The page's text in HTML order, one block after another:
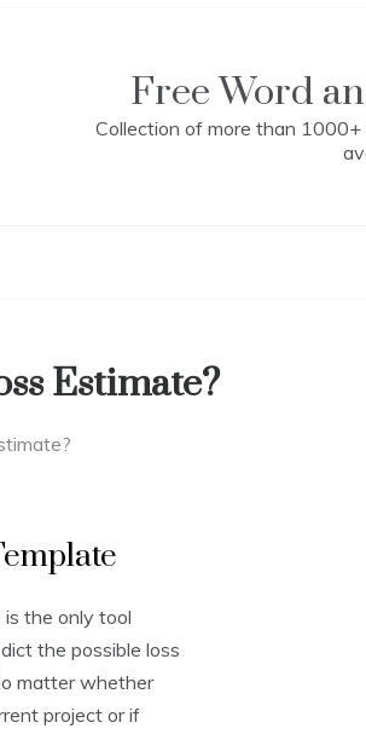
Free Word
Collection of more than 1000+
Estimate?
the only tool
the possible loss
matter whether
project or if